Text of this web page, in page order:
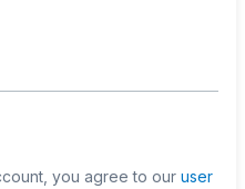
you agree to our user